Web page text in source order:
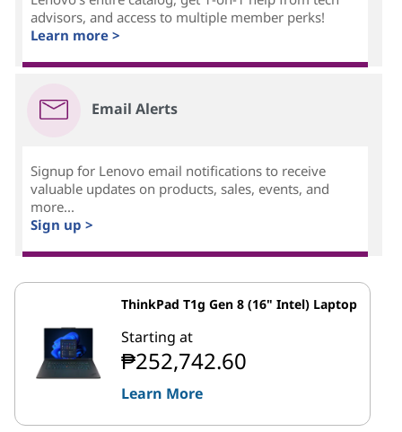
advisors, and access to multiple member perks!
Learn more >
Email Alerts
Signup for Lenovo email notifications to receive
valuable updates on products, sales, events, and
more...
Sign up >
ThinkPad T1g Gen 8 (16" Intel) Laptop
Starting at
₱252,742.60
Learn More